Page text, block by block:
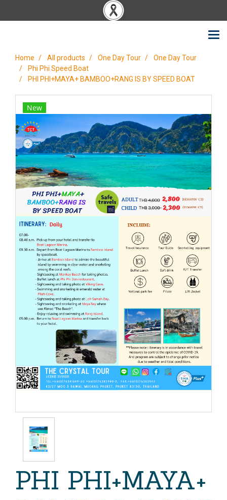
Home All products One Day Tour
One Day Tour
Phi Phi Speed Boat
PHI PHI+MAYA+ BAMBOO+RANG IS BY SPEED BOAT
New
PHI PHI+MAYA+